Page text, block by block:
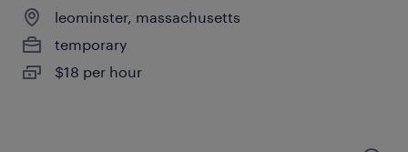
leominster, massachusetts
temporary
$18 per hour